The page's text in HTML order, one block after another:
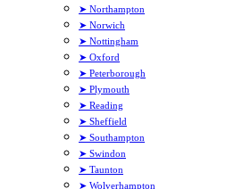
➤ Northampton
➤ Norwich
➤ Nottingham
➤ Oxford
➤ Peterborough
➤ Plymouth
➤ Reading
➤ Sheffield
➤ Southampton
➤ Swindon
➤ Taunton
➤ Wolverhampton